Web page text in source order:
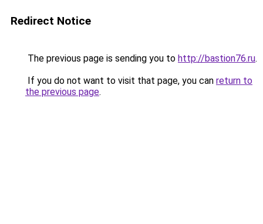
Redirect Notice
The previous page is sending you to http://bastion76.ru.
If you do not want to visit that page, you can return to
the previous page.